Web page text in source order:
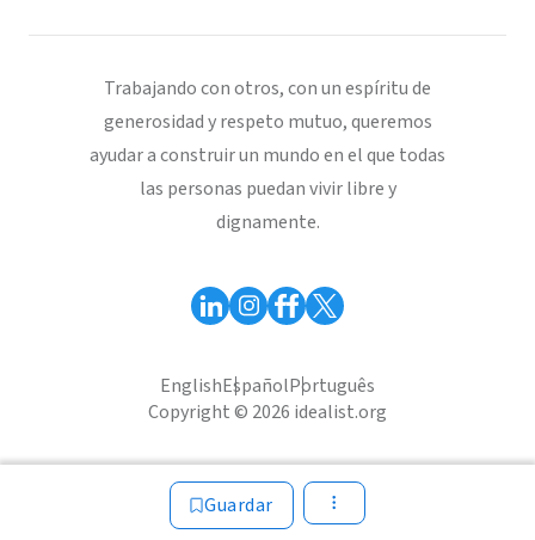
Guardar
Trabajando con otros, con un espíritu de
generosidad y respeto mutuo, queremos
ayudar a construir un mundo en el que todas
las personas puedan vivir libre y
dignamente.
EnglishEspañolPortuguês
Copyright © 2026 idealist.org